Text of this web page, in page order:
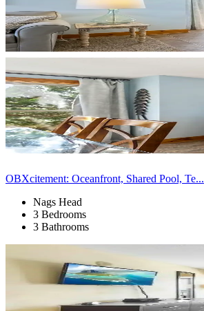
OBXcitement: Oceanfront, Shared Pool, Te...
Nags Head
3 Bedrooms
3 Bathrooms